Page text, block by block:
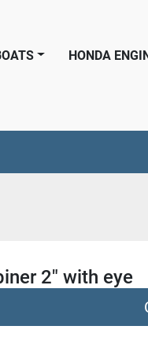
HONDA
2" with eye